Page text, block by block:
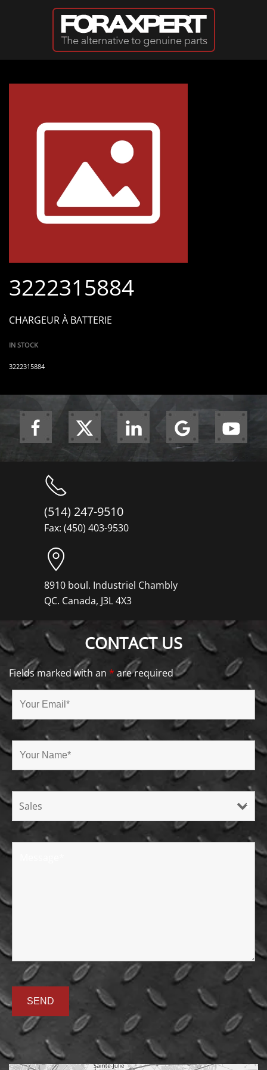
Skip to main content
3222315884
CHARGEUR À BATTERIE
IN STOCK
3222315884
(514) 247-9510
Fax: (450) 403-9530
8910 boul. Industriel Chambly
QC. Canada, J3L 4X3
CONTACT US
Fields marked with an * are required